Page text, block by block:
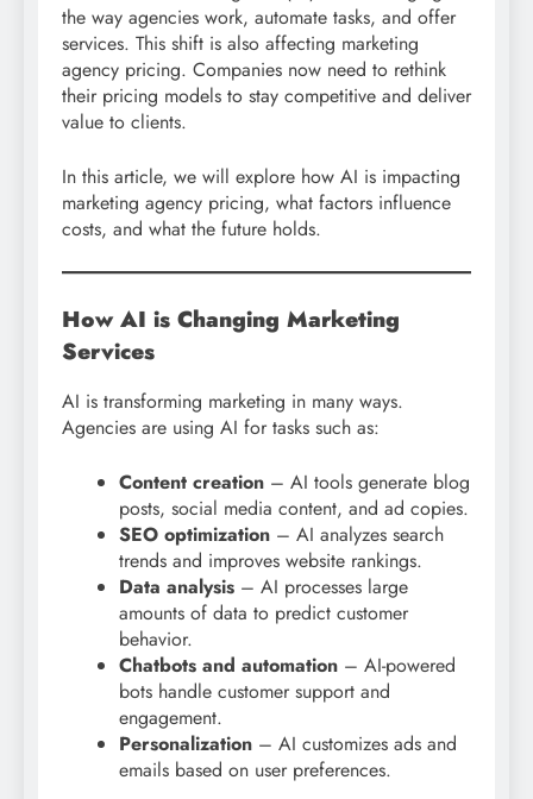
the way agencies work, automate tasks, and offer
services. This shift is also affecting marketing
agency pricing. Companies now need to rethink
their pricing models to stay competitive and deliver
value to clients.
In this article, we will explore how AI is impacting
marketing agency pricing, what factors influence
costs, and what the future holds.
How AI is Changing Marketing
Services
AI is transforming marketing in many ways.
Agencies are using AI for tasks such as:
Content creation – AI tools generate blog
posts, social media content, and ad copies.
SEO optimization – AI analyzes search
trends and improves website rankings.
Data analysis – AI processes large
amounts of data to predict customer
behavior.
Chatbots and automation – AI-powered
bots handle customer support and
engagement.
Personalization – AI customizes ads and
emails based on user preferences.